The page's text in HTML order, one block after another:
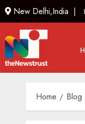
New Delhi,India |
Home Blog